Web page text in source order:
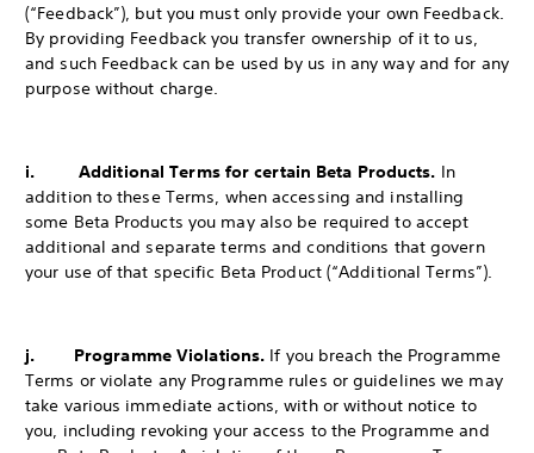
(“Feedback”), but you must only provide your own Feedback.
By providing Feedback you transfer ownership of it to us,
and such Feedback can be used by us in any way and for any
purpose without charge.
i. Additional Terms for certain Beta Products. In
addition to these Terms, when accessing and installing
some Beta Products you may also be required to accept
additional and separate terms and conditions that govern
your use of that specific Beta Product (“Additional Terms”).
j. Programme Violations. If you breach the Programme
Terms or violate any Programme rules or guidelines we may
take various immediate actions, with or without notice to
you, including revoking your access to the Programme and